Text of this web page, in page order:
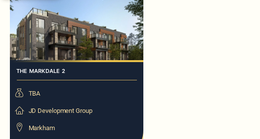
THE MARKDALE 2
TBA
JD Development Group
Markham